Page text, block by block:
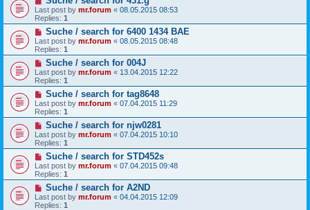
Last post by mr.forum « 08.05.2015 08:53
Replies: 1
Suche / search for 6400 1434 BAE
Last post by mr.forum « 08.05.2015 08:48
Replies: 1
Suche / search for 004J
Last post by mr.forum « 13.04.2015 12:22
Replies: 1
Suche / search for tag8648
Last post by mr.forum « 07.04.2015 11:29
Replies: 1
Suche / search for njw0281
Last post by mr.forum « 07.04.2015 10:10
Replies: 1
Suche / search for STD452s
Last post by mr.forum « 07.04.2015 09:48
Replies: 1
Suche / search for A2ND
Last post by mr.forum « 04.04.2015 12:09
Replies: 1